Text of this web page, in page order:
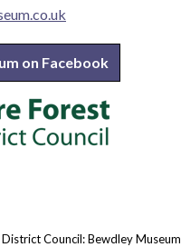
on Facebook
Council: Bewdley Museum